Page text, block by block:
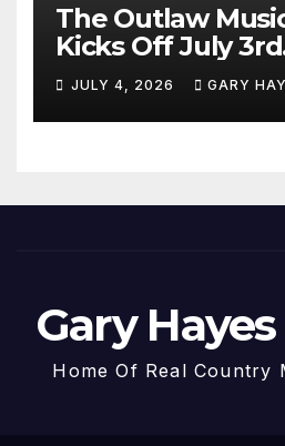
The Outlaw
Kicks Off July
JULY 4, 2026 GARY
Gary
Home Of Real Country